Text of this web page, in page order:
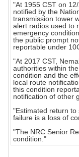
"At 1955 CST on
notified by the
transmission tower
alert radios used to
emergency
the public prompt
reportable under
"At 2017 CST,
authorities within
condition and the
local route
this condition
notification of other
"Estimated return
failure is a loss of
"The NRC Senior
condition."